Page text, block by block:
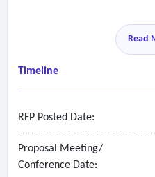
- Consultant must be well
pertaining to cellular phones,
through previous written
parameters.
Read
Timeline
RFP Posted Date:
Proposal Meeting/
Conference Date: